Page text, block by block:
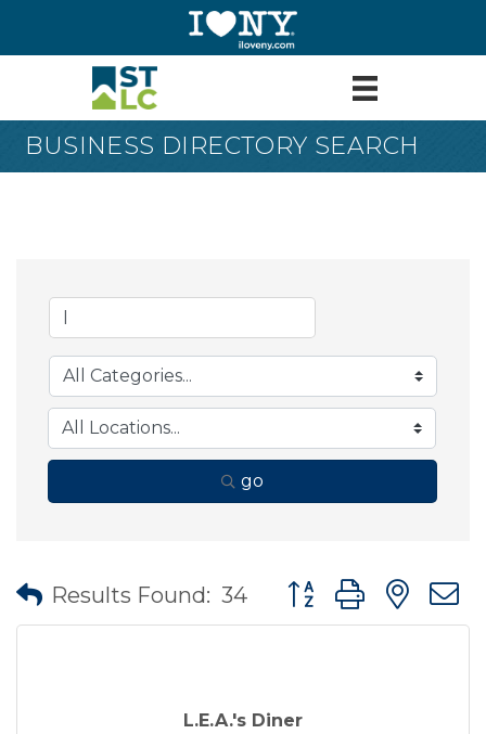
BUSINESS DIRECTORY SEARCH
go
Results Found: 34 Button group with
L.E.A.'s Diner